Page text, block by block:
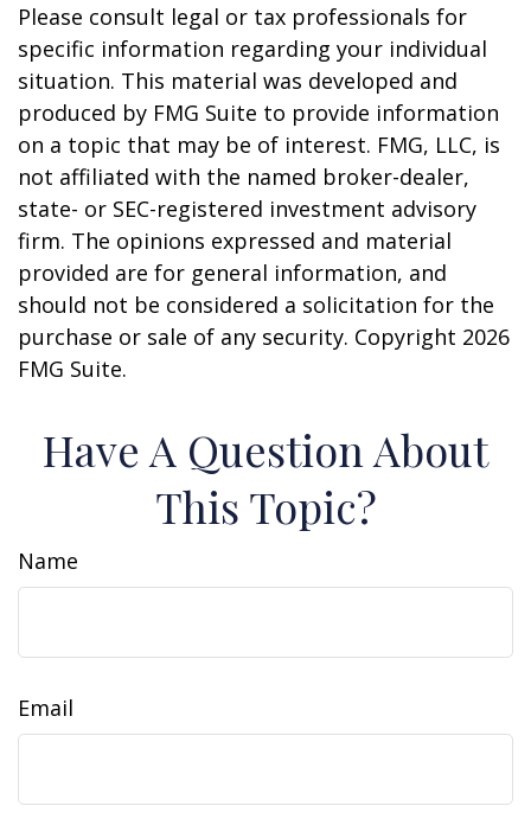
Please consult legal or tax professionals for
specific information regarding your individual
situation. This material was developed and
produced by FMG Suite to provide information
on a topic that may be of interest. FMG, LLC, is
not affiliated with the named broker-dealer,
state- or SEC-registered investment advisory
firm. The opinions expressed and material
provided are for general information, and
should not be considered a solicitation for the
purchase or sale of any security. Copyright 2026
FMG Suite.
Have A Question About
This Topic?
Name
Email